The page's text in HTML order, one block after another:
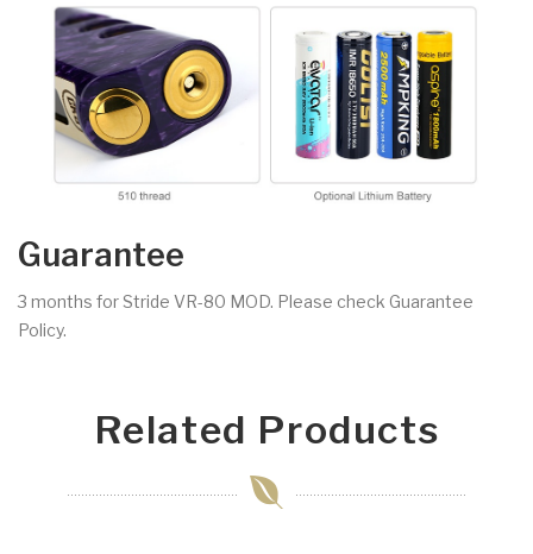
Guarantee
3 months for Stride VR-80 MOD. Please check Guarantee
Policy.
Related Products